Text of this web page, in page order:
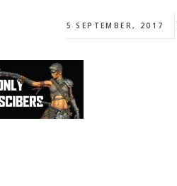
5 SEPTEMBER, 2017